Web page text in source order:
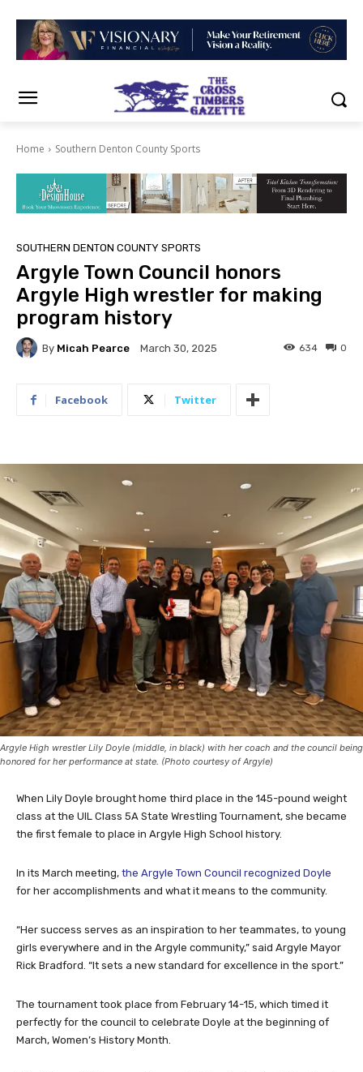
Home Southern Denton County Sports
SOUTHERN DENTON COUNTY SPORTS
Argyle Town Council honors
Argyle High wrestler for making
program history
By Micah Pearce March 30, 2025 0
634
Facebook Twitter
Argyle High wrestler Lily Doyle (middle, in black) with her coach and the council being
honored for her performance at state. (Photo courtesy of Argyle)
When Lily Doyle brought home third place in the 145-pound weight
class at the UIL Class 5A State Wrestling Tournament, she became
the first female to place in Argyle High School history.
In its March meeting, the Argyle Town Council recognized Doyle
for her accomplishments and what it means to the community.
“Her success serves as an inspiration to her teammates, to young
girls everywhere and in the Argyle community,” said Argyle Mayor
Rick Bradford. “It sets a new standard for excellence in the sport.”
The tournament took place from February 14-15, which timed it
perfectly for the council to celebrate Doyle at the beginning of
March, Women’s History Month.